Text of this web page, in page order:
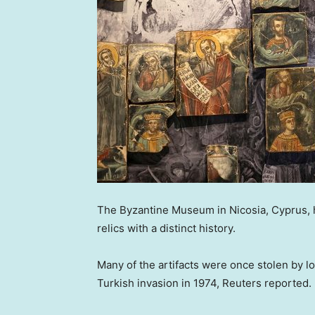
The Byzantine Museum in Nicosia,
relics with a distinct history.
Many of the artifacts were once stolen by
Turkish invasion in 1974, Reuters reported.